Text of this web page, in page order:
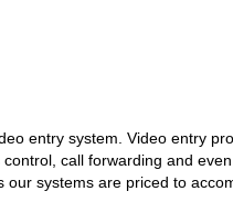
entry system. Video entry
call forwarding and
systems are priced to